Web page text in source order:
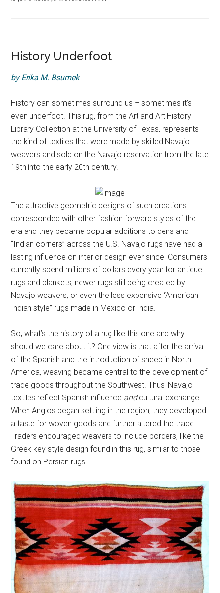
History Underfoot
by Erika M. Bsumek
History can sometimes surround us – sometimes it’s
even underfoot. This rug, from the Art and Art History
Library Collection at the University of Texas, represents
the kind of textiles that were made by skilled Navajo
weavers and sold on the Navajo reservation from the late
19th into the early 20th century.
The attractive geometric designs of such creations
corresponded with other fashion forward styles of the
era and they became popular additions to dens and
“Indian corners” across the U.S. Navajo rugs have had a
lasting influence on interior design ever since. Consumers
currently spend millions of dollars every year for antique
rugs and blankets, newer rugs still being created by
Navajo weavers, or even the less expensive “American
Indian style” rugs made in Mexico or India.
So, what’s the history of a rug like this one and why
should we care about it? One view is that after the arrival
of the Spanish and the introduction of sheep in North
America, weaving became central to the development of
trade goods throughout the Southwest. Thus, Navajo
textiles reflect Spanish influence andcultural exchange.
When Anglos began settling in the region, they developed
a taste for woven goods and further altered the trade.
Traders encouraged weavers to include borders, like the
Greek key style design found in this rug, similar to those
found on Persian rugs.